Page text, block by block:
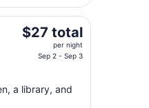
The
total
$27 total
per night
Sep 2 - Sep 3
a library, and